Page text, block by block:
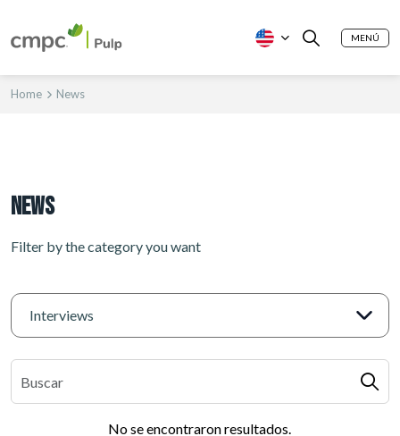
MENÚ
Home News
News
Filter by the category you want
No se encontraron resultados.